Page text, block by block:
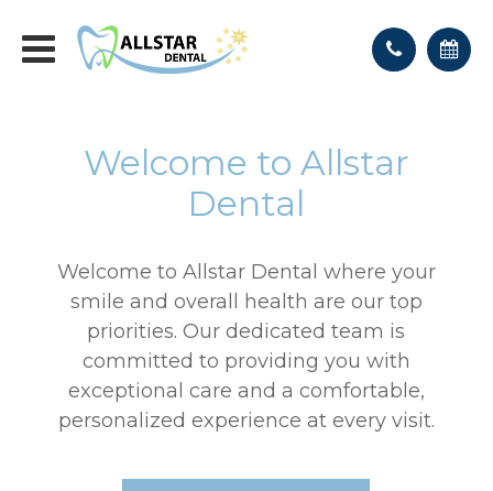
Welcome to Allstar
Dental
Welcome to Allstar Dental where your
smile and overall health are our top
priorities. Our dedicated team is
committed to providing you with
exceptional care and a comfortable,
personalized experience at every visit.